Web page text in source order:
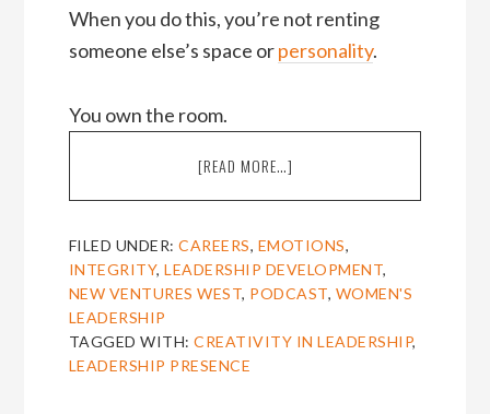
When you do this, you’re not renting
someone else’s space orpersonality.
You own the room.
[READ MORE…]
AMY
JEN
SU
OWNING
FILED UNDER:CAREERS, EMOTIONS,
INTEGRITY,LEADERSHIP DEVELOPMENT,
NEW VENTURES WEST, PODCAST, WOMEN'S
LEADERSHIP
TAGGED WITH:CREATIVITY IN LEADERSHIP,
LEADERSHIP PRESENCE